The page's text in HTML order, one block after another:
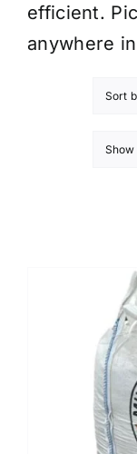
efficient.
anywhere
Sort
Show